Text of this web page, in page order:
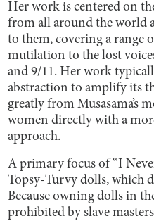
Her work is centered on
from all around the world
to them, covering a range
mutilation to the lost
and 9/11. Her work
abstraction to amplify its
greatly from Musasama’s
women directly with a
approach.
A primary focus of “I
Topsy-Turvy dolls, which
Because owning dolls in
prohibited by slave